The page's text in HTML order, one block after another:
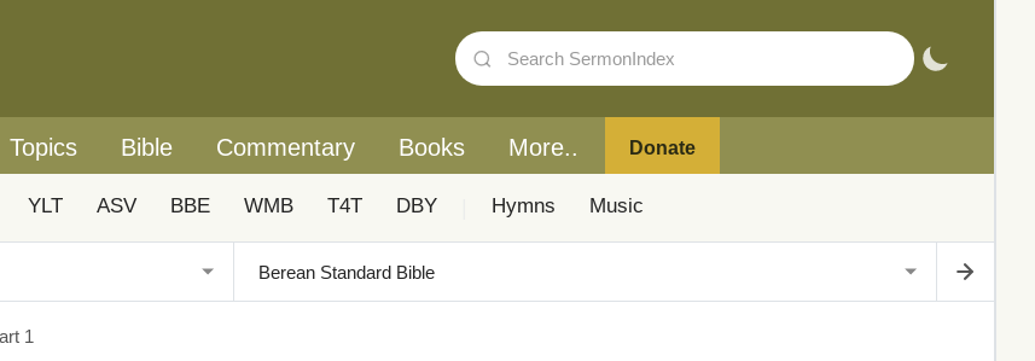
Topics Bible Commentary Books More.. Donate
YLT ASV BBE WMB T4T DBY Hymns Music
1